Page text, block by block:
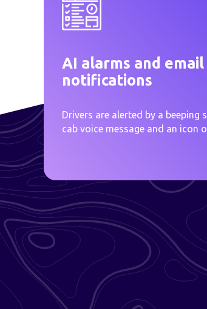
AI alarms and email
notifications
Drivers are alerted by a beeping
cab voice message and an icon